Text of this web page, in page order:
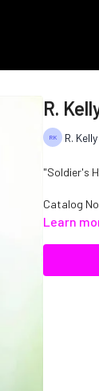
R.
R. Kelly
"Soldier's
Catalog
Learn